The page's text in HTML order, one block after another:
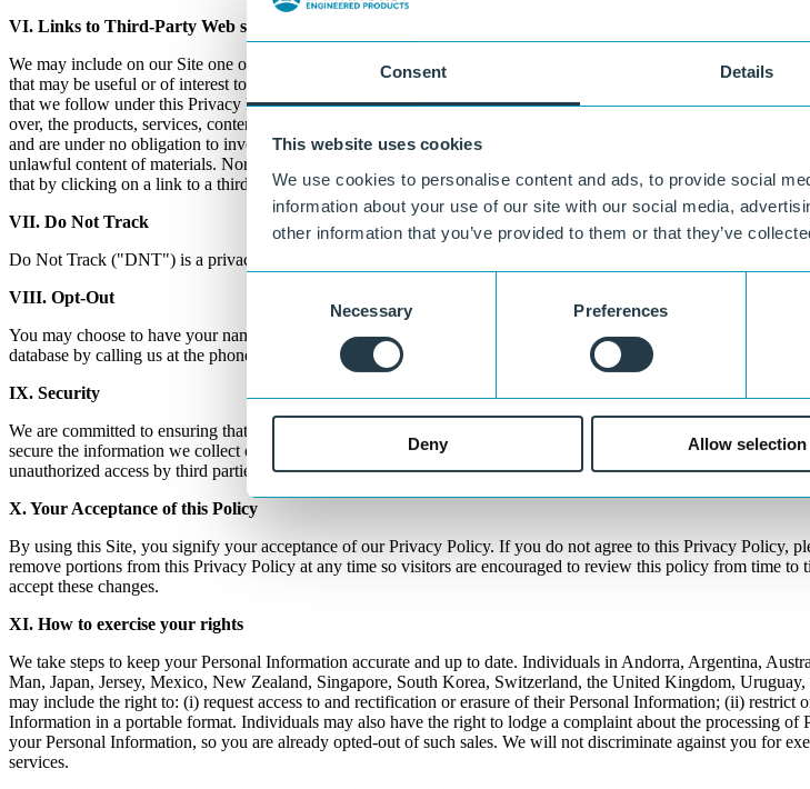
Consent Details
This website uses cookies
We use cookies to personalise content and ads, to provide social
information about your use of our site with our social media,
other information that you’ve provided to them or that they’ve
Necessary Preferences
Deny Allow selection
VI. Links to Third-Party Web sites
We may include on our Site one or more links to Web sites owned and controlled by third-parties, such as our
that may be useful or of interest to you. Please note, however, that when you click on a link to a third party's
that we follow under this Privacy Policy do not apply to the Web sites of any third parties. Third party Web sites
over, the products, services, content, accuracy, or opinions expressed on any third party Web site or for the
and are under no obligation to investigate, monitor or check any third party Web sites to which we link for
unlawful content of materials. Nor are we under any obligation to investigate or monitor how third party Web
that by clicking on a link to a third party's Web site, you have left this Site, and the terms stated in this Privacy
VII. Do Not Track
Do Not Track ("DNT") is a privacy preference that users can set in certain web browsers. We do not currently
VIII. Opt-Out
You may choose to have your name taken off of our e-newsletter list, to review and/or update the information
database by calling us at the phone number listed on the "Contact" page of our Site, or by sending us an e-
IX. Security
We are committed to ensuring that your information is secure. In order to prevent unauthorized access or
secure the information we collect online. However, due to the open communication nature of the Internet, we
unauthorized access by third parties.
X. Your Acceptance of this Policy
By using this Site, you signify your acceptance of our Privacy Policy. If you do not agree to this Privacy Policy,
remove portions from this Privacy Policy at any time so visitors are encouraged to review this policy from time
accept these changes.
XI. How to exercise your rights
We take steps to keep your Personal Information accurate and up to date. Individuals in Andorra, Argentina,
Man, Japan, Jersey, Mexico, New Zealand, Singapore, South Korea, Switzerland, the United Kingdom,
may include the right to: (i) request access to and rectification or erasure of their Personal Information; (ii)
Information in a portable format. Individuals may also have the right to lodge a complaint about the processing
your Personal Information, so you are already opted-out of such sales. We will not discriminate against you for
services.